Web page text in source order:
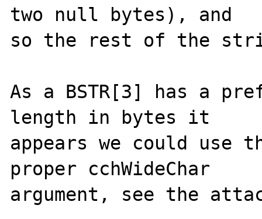
two null bytes), and
so the rest of the
As a BSTR[3] has a
length in bytes it
appears we could
proper cchWideChar
argument, see the